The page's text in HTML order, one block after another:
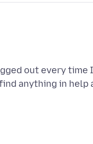
out every